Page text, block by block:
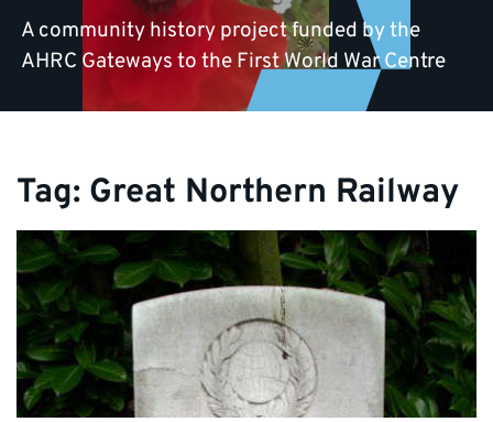
A community history project funded by the
AHRC Gateways to the First World War Centre
Tag: Great Northern Railway